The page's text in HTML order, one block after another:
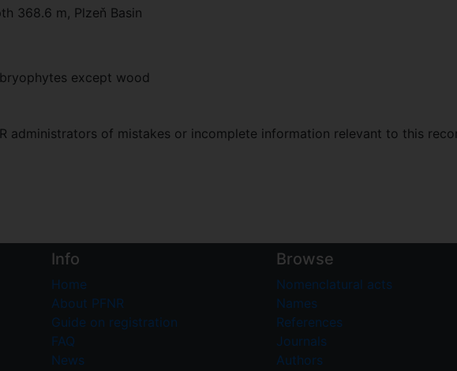
368.6 m, Plzeň Basin
except wood
administrators of mistakes or incomplete information relevant to this
Info
Home
About PFNR
Guide on registration
FAQ
News
Browse
Nomenclatural acts
Names
References
Journals
Authors